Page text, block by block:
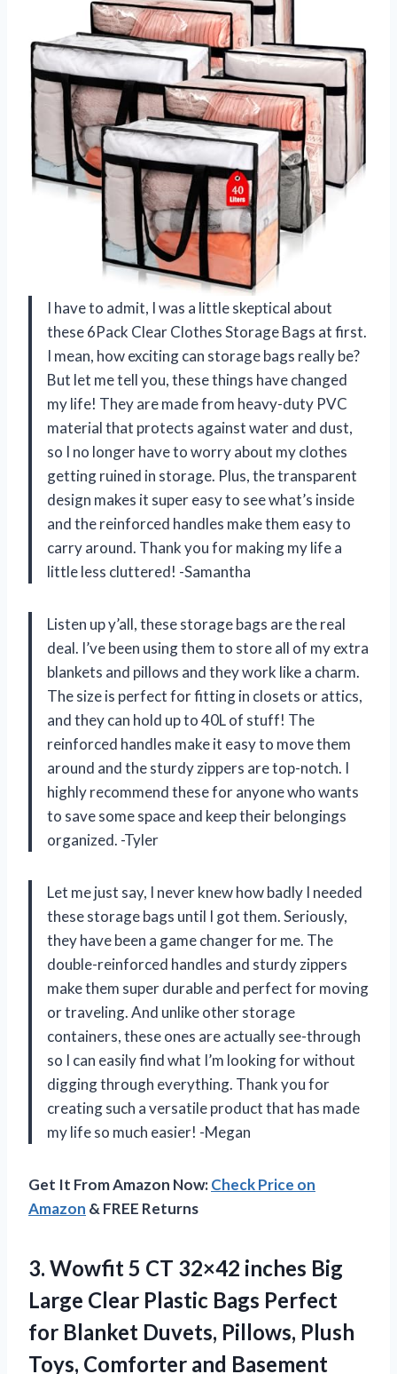
I have to admit, I was a little skeptical about
these 6Pack Clear Clothes Storage Bags at first.
I mean, how exciting can storage bags really be?
But let me tell you, these things have changed
my life! They are made from heavy-duty PVC
material that protects against water and dust,
so I no longer have to worry about my clothes
getting ruined in storage. Plus, the transparent
design makes it super easy to see what’s inside
and the reinforced handles make them easy to
carry around. Thank you for making my life a
little less cluttered! -Samantha
Listen up y’all, these storage bags are the real
deal. I’ve been using them to store all of my extra
blankets and pillows and they work like a charm.
The size is perfect for fitting in closets or attics,
and they can hold up to 40L of stuff! The
reinforced handles make it easy to move them
around and the sturdy zippers are top-notch. I
highly recommend these for anyone who wants
to save some space and keep their belongings
organized. -Tyler
Let me just say, I never knew how badly I needed
these storage bags until I got them. Seriously,
they have been a game changer for me. The
double-reinforced handles and sturdy zippers
make them super durable and perfect for moving
or traveling. And unlike other storage
containers, these ones are actually see-through
so I can easily find what I’m looking for without
digging through everything. Thank you for
creating such a versatile product that has made
my life so much easier! -Megan
Get It From Amazon Now:Check Price on
Amazon & FREE Returns
3. Wowfit 5 CT 32×42 inches Big
Large Clear Plastic Bags Perfect
for Blanket Duvets, Pillows, Plush
Toys, Comforter and Basement